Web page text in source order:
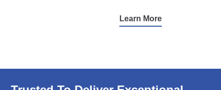
Learn More